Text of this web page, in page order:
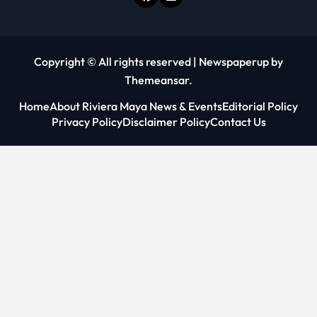
Copyright © All rights reserved | Newspaperup by
Themeansar.
HomeAbout Riviera Maya News & EventsEditorial Policy
Privacy PolicyDisclaimer PolicyContact Us